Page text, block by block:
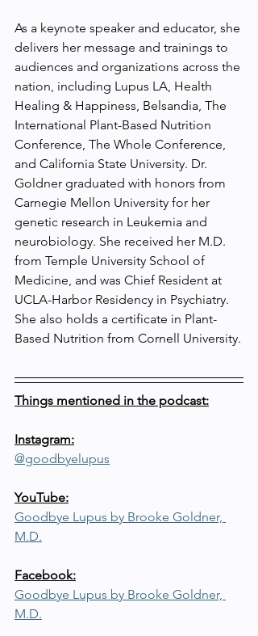
As a keynote speaker and educator, she
delivers her message and trainings to
audiences and organizations across the
nation, including Lupus LA, Health
Healing & Happiness, Belsandia, The
International Plant-Based Nutrition
Conference, The Whole Conference,
and California State University. Dr.
Goldner graduated with honors from
Carnegie Mellon University for her
genetic research in Leukemia and
neurobiology. She received her M.D.
from Temple University School of
Medicine, and was Chief Resident at
UCLA-Harbor Residency in Psychiatry.
She also holds a certificate in Plant-
Based Nutrition from Cornell University.
Things mentioned in the podcast:
Instagram:
@goodbyelupus
YouTube:
Goodbye Lupus by Brooke Goldner,
M.D.
Facebook:
Goodbye Lupus by Brooke Goldner,
M.D.